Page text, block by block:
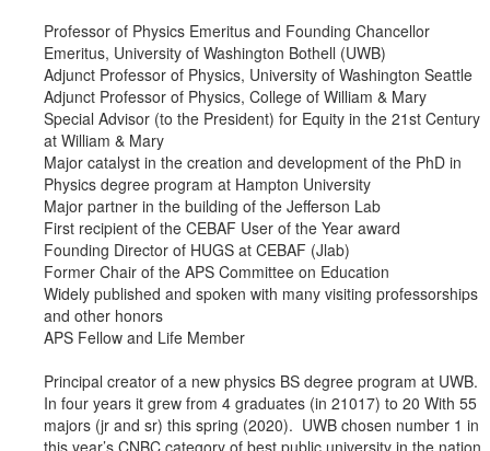
Professor of Physics Emeritus and Founding Chancellor
Emeritus, University of Washington Bothell (UWB)
Adjunct Professor of Physics, University of Washington Seattle
Adjunct Professor of Physics, College of William & Mary
Special Advisor (to the President) for Equity in the 21st Century
at William & Mary
Major catalyst in the creation and development of the PhD in
Physics degree program at Hampton University
Major partner in the building of the Jefferson Lab
First recipient of the CEBAF User of the Year award
Founding Director of HUGS at CEBAF (Jlab)
Former Chair of the APS Committee on Education
Widely published and spoken with many visiting professorships
and other honors
APS Fellow and Life Member
Principal creator of a new physics BS degree program at UWB.
In four years it grew from 4 graduates (in 21017) to 20 With 55
majors (jr and sr) this spring (2020). UWB chosen number 1 in